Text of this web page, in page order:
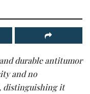
durable antitumor
and no
distinguishing it